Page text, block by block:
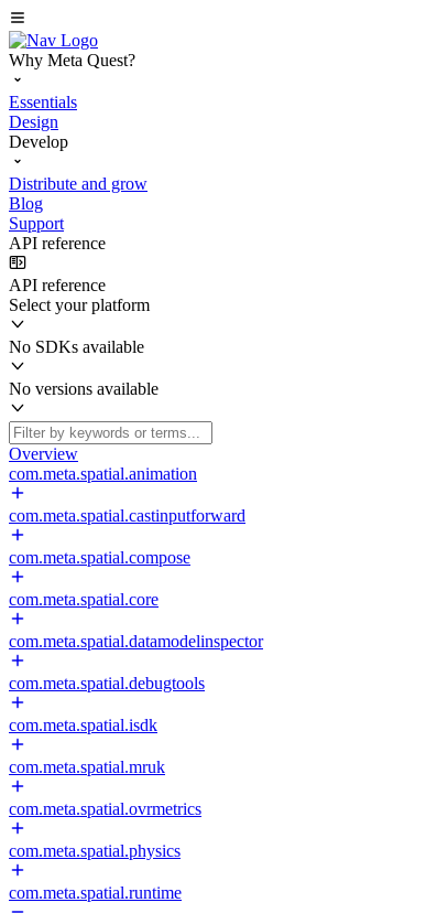
Why Meta Quest?
Essentials
Design
Develop
Distribute and grow
Blog
Support
API reference
API reference
Select your platform
No SDKs available
No versions available
Overview
com.meta.spatial.animation
com.meta.spatial.castinputforward
com.meta.spatial.compose
com.meta.spatial.core
com.meta.spatial.datamodelinspector
com.meta.spatial.debugtools
com.meta.spatial.isdk
com.meta.spatial.mruk
com.meta.spatial.ovrmetrics
com.meta.spatial.physics
com.meta.spatial.runtime